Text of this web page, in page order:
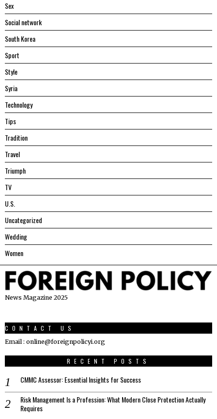
Sex
Social network
South Korea
Sport
Style
Syria
Technology
Tips
Tradition
Travel
Triumph
TV
U.S.
Uncategorized
Wedding
Women
News Magazine 2025
CONTACT US
Email : online@foreignpolicyi.org
RECENT POSTS
CMMC Assessor: Essential Insights for Success
Risk Management Is a Profession: What Modern Close Protection Actually
Requires